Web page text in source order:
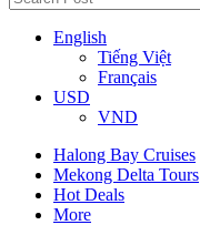
English
Tiếng Việt
Français
USD
VND
Halong Bay Cruises
Mekong Delta Tours
Hot Deals
More